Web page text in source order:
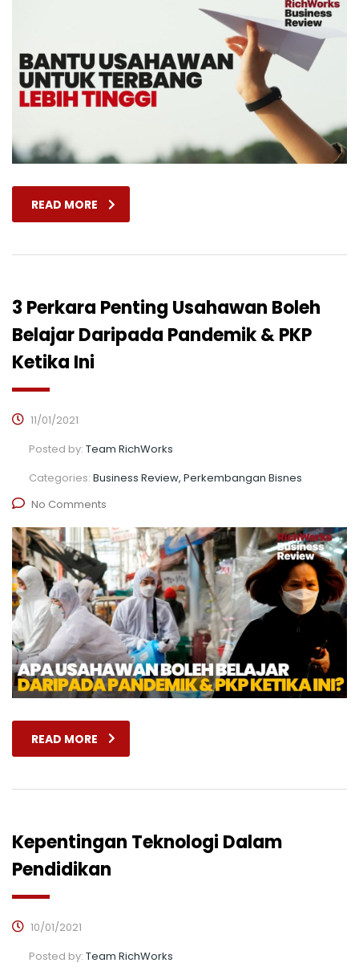
READ MORE
3 Perkara Penting Usahawan Boleh
Belajar Daripada Pandemik & PKP
Ketika Ini
11/01/2021
Posted by: Team RichWorks
Categories: Business Review, Perkembangan Bisnes
No Comments
READ MORE
Kepentingan Teknologi Dalam
Pendidikan
10/01/2021
Posted by: Team RichWorks